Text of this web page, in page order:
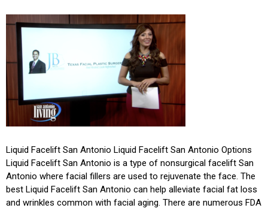
Liquid Facelift San Antonio Liquid Facelift San Antonio Options
Liquid Facelift San Antonio is a type of nonsurgical facelift San
Antonio where facial fillers are used to rejuvenate the face. The
best Liquid Facelift San Antonio can help alleviate facial fat loss
and wrinkles common with facial aging. There are numerous FDA